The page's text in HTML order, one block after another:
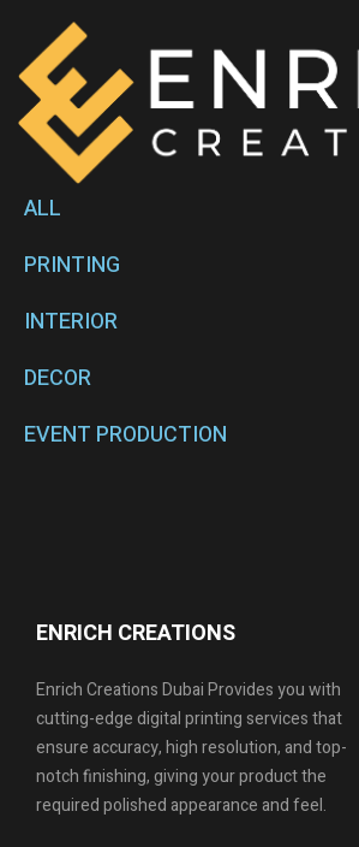
ALL
PRINTING
INTERIOR
DECOR
EVENT PRODUCTION
ENRICH CREATIONS
Enrich Creations Dubai Provides you with
cutting-edge digital printing services that
ensure accuracy, high resolution, and top-
notch finishing, giving your product the
required polished appearance and feel.